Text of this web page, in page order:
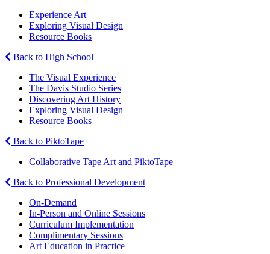
Experience Art
Exploring Visual Design
Resource Books
Back to High School
The Visual Experience
The Davis Studio Series
Discovering Art History
Exploring Visual Design
Resource Books
Back to PiktoTape
Collaborative Tape Art and PiktoTape
Back to Professional Development
On-Demand
In-Person and Online Sessions
Curriculum Implementation
Complimentary Sessions
Art Education in Practice